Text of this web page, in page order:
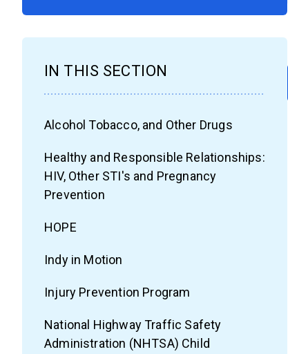
IN THIS SECTION
Alcohol Tobacco, and Other Drugs
Healthy and Responsible Relationships:
HIV, Other STI's and Pregnancy
Prevention
HOPE
Indy in Motion
Injury Prevention Program
National Highway Traffic Safety
Administration (NHTSA) Child